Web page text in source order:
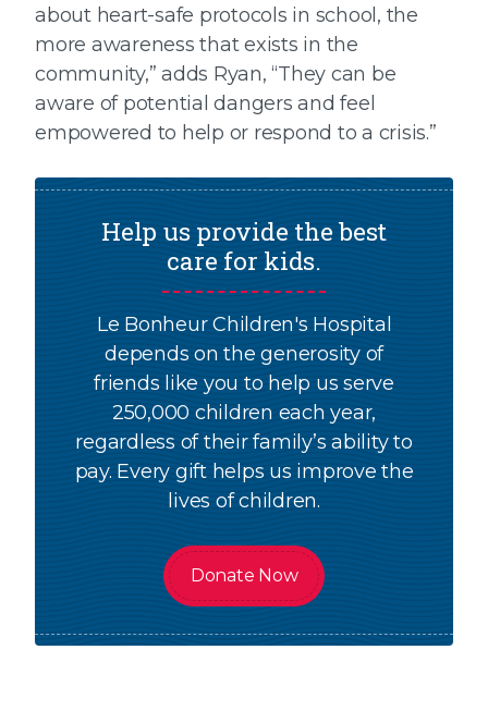
about heart-safe protocols in school, the
more awareness that exists in the
community,” adds Ryan, “They can be
aware of potential dangers and feel
empowered to help or respond to a crisis.”
Help us provide the best
care for kids.
Le Bonheur Children's Hospital
depends on the generosity of
friends like you to help us serve
250,000 children each year,
regardless of their family’s ability to
pay. Every gift helps us improve the
lives of children.
Donate Now